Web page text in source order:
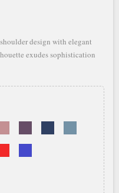
design with elegant
exudes sophistication